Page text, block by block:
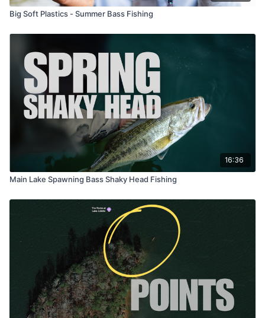
Big Soft Plastics - Summer Bass Fishing
16:36
Main Lake Spawning Bass Shaky Head Fishing